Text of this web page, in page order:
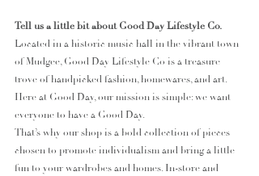
Tell us a little bit about Good Day Lifestyle Co.
Located in a historic music hall in the vibrant town
of Mudgee, Good Day Lifestyle Co is a treasure
trove of handpicked fashion, homewares, and art.
Here at Good Day, our mission is simple: we want
everyone to have a Good Day.
That’s why our shop is a bold collection of pieces
chosen to promote individualism and bring a little
fun to your wardrobes and homes. In-store and